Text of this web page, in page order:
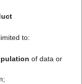
to:
of data or